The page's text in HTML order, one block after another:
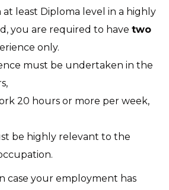
least Diploma level in a highly
you are required to have two
only.
must be undertaken in the
20 hours or more per week,
be highly relevant to the
case your employment has